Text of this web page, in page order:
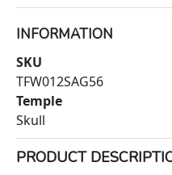
INFORMATION
SKU
TFW012SAG56
Temple
Skull
PRODUCT